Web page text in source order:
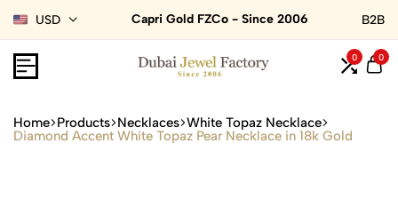
USD Capri Gold FZCo - Since 2006 B2B
0 0
Home Products Necklaces White Topaz Necklace
Diamond Accent White Topaz Pear Necklace in 18k Gold